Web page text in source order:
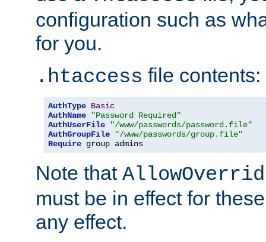
configuration such as
for you.
.htaccess file contents:
AuthType Basic
AuthName
"Password Required"
AuthUserFile
"/www/passwords/password.file"
AuthGroupFile
"/www/passwords/group.file"
Require group admins
Note that
must be in effect for
any effect.